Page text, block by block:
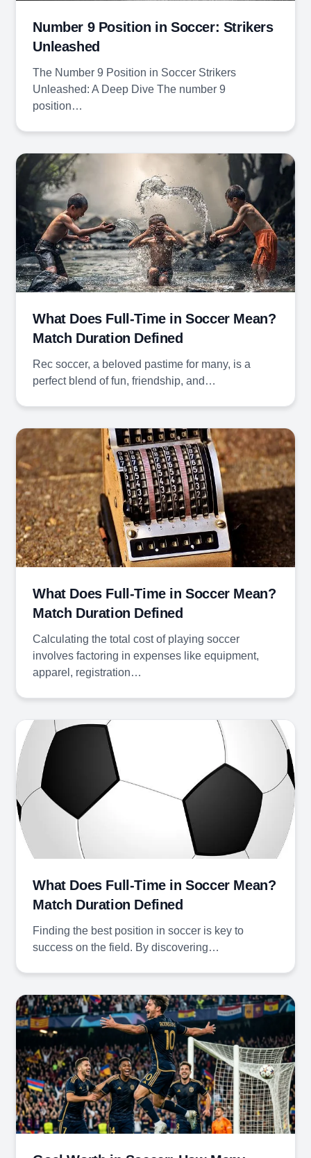
Number 9 Position in Soccer: Strikers
Unleashed
The Number 9 Position in Soccer Strikers
Unleashed: A Deep Dive The number 9
position…
What Does Full-Time in Soccer Mean?
Match Duration Defined
Rec soccer, a beloved pastime for many, is a
perfect blend of fun, friendship, and…
What Does Full-Time in Soccer Mean?
Match Duration Defined
Calculating the total cost of playing soccer
involves factoring in expenses like equipment,
apparel, registration…
What Does Full-Time in Soccer Mean?
Match Duration Defined
Finding the best position in soccer is key to
success on the field. By discovering…